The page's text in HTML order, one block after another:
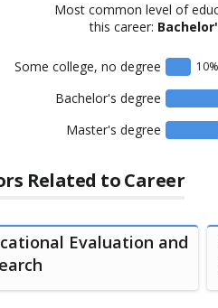
Most common level of
this career:
Some college, no degree 10%
Bachelor's degree
Master's degree
Related to Career
Evaluation and